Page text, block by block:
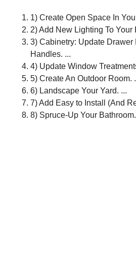
1) Create Open Space In
2) Add New Lighting To Your
3) Cabinetry: Update Drawer
Handles. ...
4) Update Window
5) Create An Outdoor Room.
6) Landscape Your Yard. ...
7) Add Easy to Install (And
8) Spruce-Up Your Bathroom.